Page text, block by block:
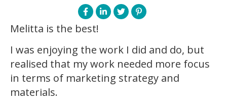
Melitta is the best!
I was enjoying the work I did and do, but
realised that my work needed more focus
in terms of marketing strategy and
materials.